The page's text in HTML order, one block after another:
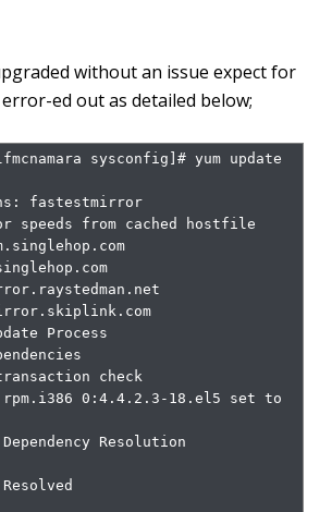
without an issue expect for
ed out as detailed below;
sysconfig]# yum update
fastestmirror
speeds from cached hostfile
Process
check
rpm.i386 0:4.4.2.3-18.el5 set to
Resolution